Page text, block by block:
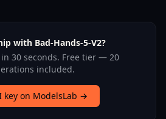
with Bad-Hands-5-V2?
in 30 seconds. Free tier — 20
included.
key on ModelsLab →